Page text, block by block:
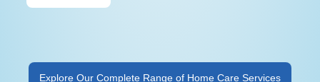
Explore Our Complete Range of Home Care Services